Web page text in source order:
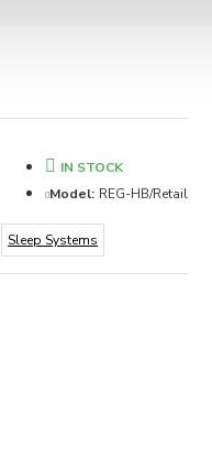
IN STOCK
Model: REG-HB/Retail
Sleep Systems